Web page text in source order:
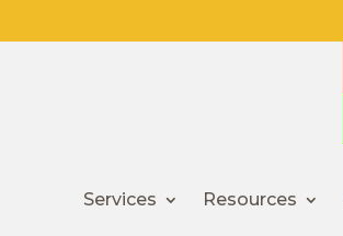
Services Resources